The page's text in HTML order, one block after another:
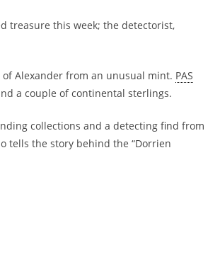
treasure this week; the detectorist,
Alexander from an unusual mint. PAS
a couple of continental sterlings.
collections and a detecting find from
tells the story behind the “Dorrien